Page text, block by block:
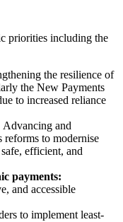
priorities including the
the resilience of
the New Payments
to increased reliance
Advancing and
reforms to modernise
efficient, and
payments:
and accessible
to implement least-